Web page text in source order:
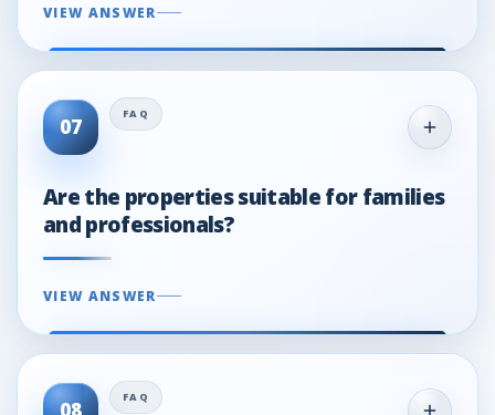
VIEW ANSWER
07
Are the properties suitable for families
and professionals?
VIEW ANSWER
08